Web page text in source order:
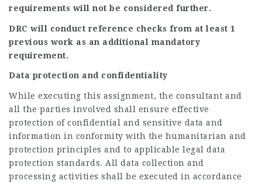
requirements will not be considered further.
DRC will conduct reference checks from at least 1
previous work as an additional mandatory
requirement.
Data protection and confidentiality
While executing this assignment, the consultant and
all the parties involved shall ensure effective
protection of confidential and sensitive data and
information in conformity with the humanitarian and
protection principles and to applicable legal data
protection standards. All data collection and
processing activities shall be executed in accordance